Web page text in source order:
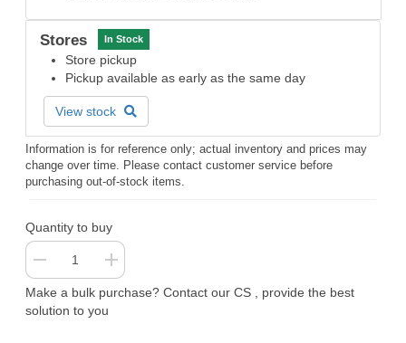
Stores In Stock
Store pickup
Pickup available as early as the same day
View stock
Information is for reference only; actual inventory and prices may
change over time. Please contact customer service before
purchasing out-of-stock items.
Quantity to buy
Make a bulk purchase? Contact our CS , provide the best
solution to you